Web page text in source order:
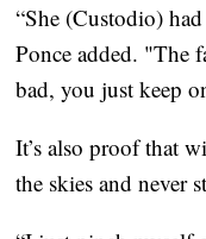
“She (Custodio)
Ponce added. "The
bad, you just keep
It’s also proof that
the skies and never